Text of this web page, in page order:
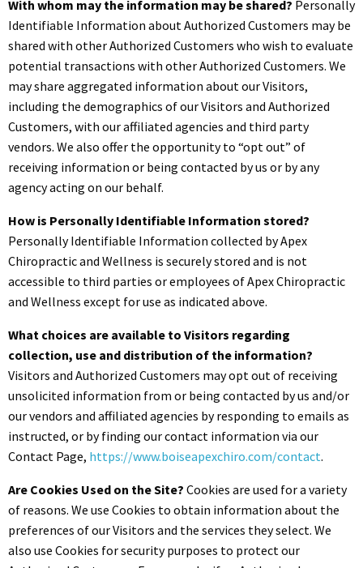
With whom may the information may be shared? Personally
Identifiable Information about Authorized Customers may be
shared with other Authorized Customers who wish to evaluate
potential transactions with other Authorized Customers. We
may share aggregated information about our Visitors,
including the demographics of our Visitors and Authorized
Customers, with our affiliated agencies and third party
vendors. We also offer the opportunity to “opt out” of
receiving information or being contacted by us or by any
agency acting on our behalf.
How is Personally Identifiable Information stored?
Personally Identifiable Information collected by Apex
Chiropractic and Wellness is securely stored and is not
accessible to third parties or employees of Apex Chiropractic
and Wellness except for use as indicated above.
What choices are available to Visitors regarding
collection, use and distribution of the information?
Visitors and Authorized Customers may opt out of receiving
unsolicited information from or being contacted by us and/or
our vendors and affiliated agencies by responding to emails as
instructed, or by finding our contact information via our
Contact Page, https://www.boiseapexchiro.com/contact.
Are Cookies Used on the Site? Cookies are used for a variety
of reasons. We use Cookies to obtain information about the
preferences of our Visitors and the services they select. We
also use Cookies for security purposes to protect our